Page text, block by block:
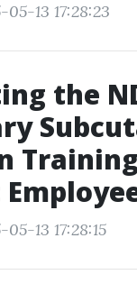
13 17:28:23
the
13 17:28:15